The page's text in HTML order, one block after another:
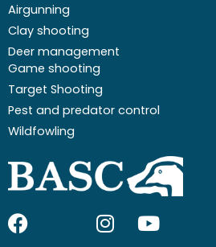
Airgunning
Clay shooting
Deer management
Game shooting
Target Shooting
Pest and predator control
Wildfowling
F I Y